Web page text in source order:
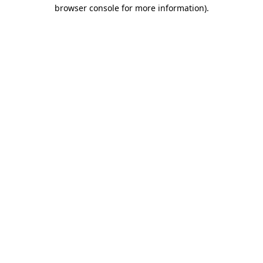
browser console for more information).